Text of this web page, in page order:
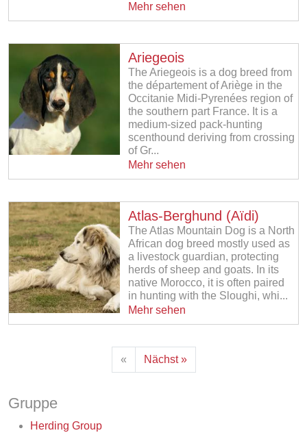
Mehr sehen
Ariegeois
The Ariegeois is a dog breed from
the département of Ariège in the
Occitanie Midi-Pyrenées region of
the southern part France. It is a
medium-sized pack-hunting
scenthound deriving from crossing
of Gr...
Mehr sehen
Atlas-Berghund (Aïdi)
The Atlas Mountain Dog is a North
African dog breed mostly used as
a livestock guardian, protecting
herds of sheep and goats. In its
native Morocco, it is often paired
in hunting with the Sloughi, whi...
Mehr sehen
« Nächst »
Gruppe
Herding Group